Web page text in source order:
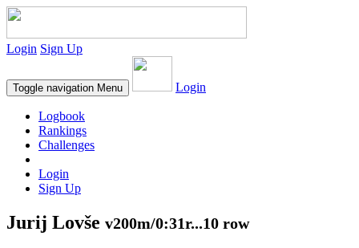
Login Sign Up
Toggle navigation Menu Login
Logbook
Rankings
Challenges
Login
Sign Up
Jurij Lovše v200m/0:31r...10 row